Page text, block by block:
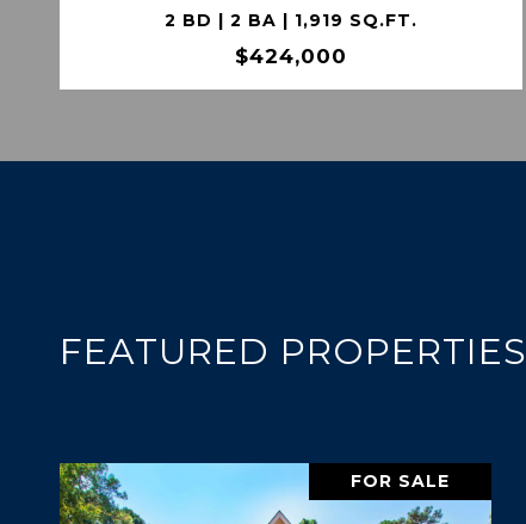
2 BD | 2 BA | 1,919 SQ.FT.
$424,000
FEATURED PROPERTIES
FOR SALE